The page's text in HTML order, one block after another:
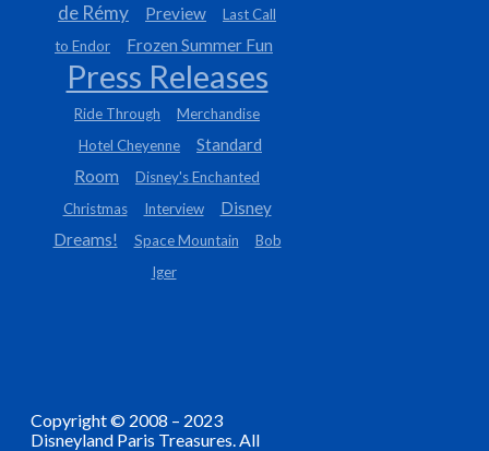
de Rémy
Preview
Last Call
to Endor
Frozen Summer Fun
Press Releases
Ride Through
Merchandise
Hotel Cheyenne
Standard
Room
Disney's Enchanted
Christmas
Interview
Disney
Dreams!
Space Mountain
Bob
Iger
Copyright © 2008 – 2023
Disneyland Paris Treasures. All